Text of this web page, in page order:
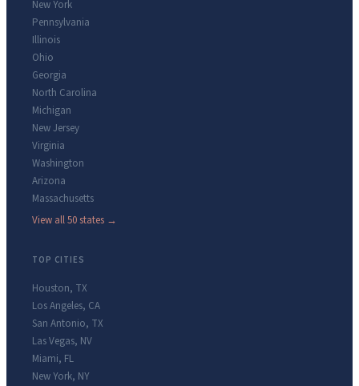
New York
Pennsylvania
Illinois
Ohio
Georgia
North Carolina
Michigan
New Jersey
Virginia
Washington
Arizona
Massachusetts
View all 50 states →
TOP CITIES
Houston, TX
Los Angeles, CA
San Antonio, TX
Las Vegas, NV
Miami, FL
New York, NY